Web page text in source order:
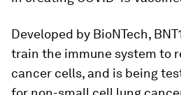
Developed by BioNTech,
train the immune system to
cancer cells, and is being